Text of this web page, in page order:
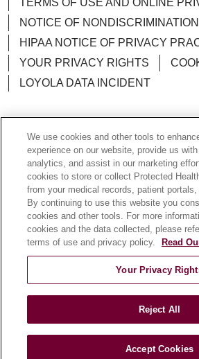
TERMS OF USE AND ONLINE
NOTICE OF NONDISCRIMINATION
HIPAA NOTICE OF PRIVACY
YOUR PRIVACY RIGHTS
LOYOLA DATA INCIDENT
Language Assistance: English
中文
한국어 Tagalog العربية
ગુજરાતી
اردو Việt Italiano हिंदी
Ελληνικά
Deutsch
We use cookies and other tools to
experience on our website, provide us
analytics, and assist in our marketing
cookies to store or collect Protected
from your medical records, patient
By continuing to use this website you
cookies and other tools. For more
cookies and the data collected, please
terms of use and privacy policy.
Read
Your Privacy
Reject All
Accept Cookies